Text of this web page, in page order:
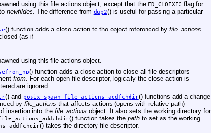
using this file actions object, except that the FD_CLOEXEC flag for
newfildes. The difference from dup2() is useful for passing a particular
() function adds a close action to the object referenced by file_actions
(as if
using this file actions object.
() function adds a close action to close all file descriptors
from. For each open file descriptor, logically the close action is
are ignored.
() and posix_spawn_file_actions_addfchdir() functions add a change
by file_actions that affects actions (opens with relative path)
insertion into the file_actions object. It also sets the working directory for
() function takes the pathto set as the working
() takes the directory file descriptor.